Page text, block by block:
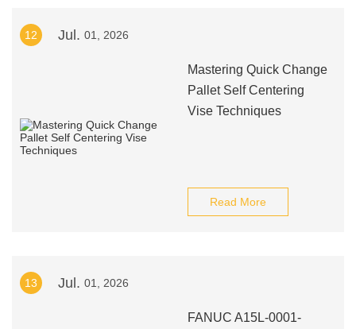
12 Jul. 01, 2026
Mastering Quick Change
Pallet Self Centering
Vise Techniques
Read More
13 Jul. 01, 2026
FANUC A15L-0001-